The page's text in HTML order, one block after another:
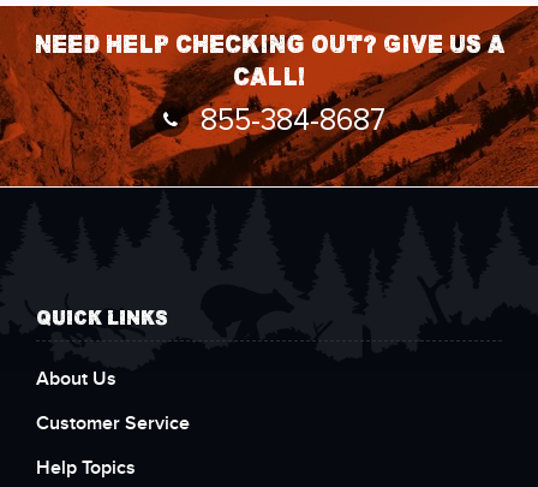
Need help checking out? Give us a
call!
855-384-8687
QUICK LINKS
About Us
Customer Service
Help Topics